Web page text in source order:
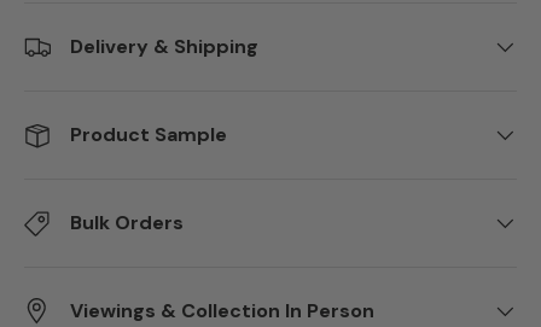
Delivery & Shipping
Product Sample
Bulk Orders
Viewings & Collection In Person